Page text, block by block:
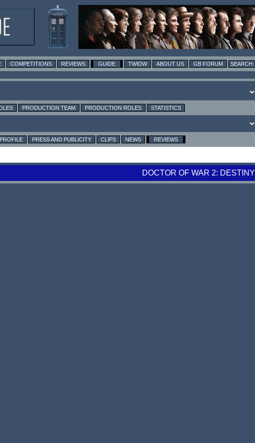
COMPETITIONS REVIEWS GUIDE TWIDW ABOUT US GB FORUM
PRODUCTION TEAM PRODUCTION ROLES STATISTICS
PROFILE PRESS AND PUBLICITY CLIPS NEWS REVIEWS
DOCTOR OF WAR 2: DESTINY